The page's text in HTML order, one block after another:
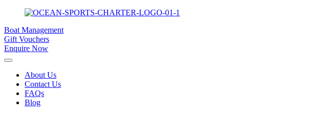
Boat Management
Gift Vouchers
Enquire Now
About Us
Contact Us
FAQs
Blog